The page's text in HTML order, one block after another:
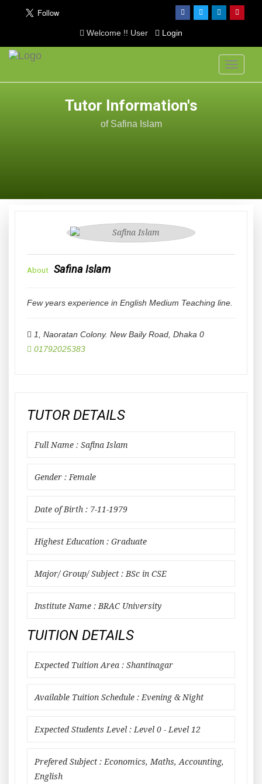
Welcome !! User Login
Toggle
Tutor Information's
of Safina Islam
About Safina Islam
Few years experience in English Medium Teaching line.
1, Naoratan Colony. New Baily Road Dhaka 0
01792025383
TUTOR DETAILS
Full Name : Safina Islam
Gender : Female
Date of Birth : 7-11-1979
Highest Education : Graduate
Major/ Group/ Subject : BSc in CSE
Institute Name : BRAC University
TUITION DETAILS
Expected Tuition Area : Shantinagar
Available Tuition Schedule : Evening & Night
Expected Students Level : Level 0 - Level 12
Prefered Subject : Economics, Maths, Accounting,
English